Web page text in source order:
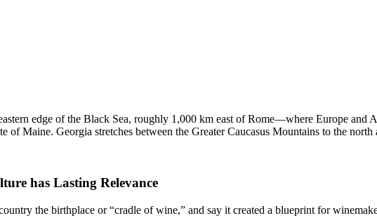
edge of the Black Sea, roughly 1,000 km east of Rome—where Europe and
of Maine. Georgia stretches between the Greater Caucasus Mountains to the
has Lasting Relevance
the birthplace or “cradle of wine,” and say it created a blueprint for